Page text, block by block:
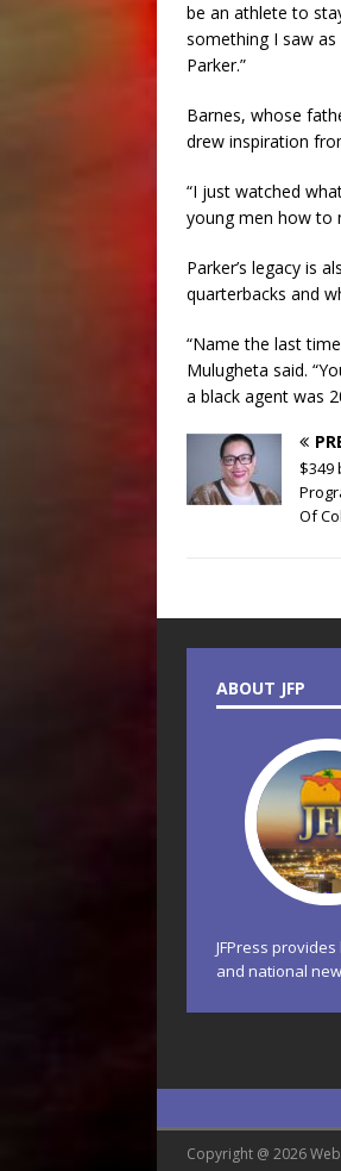
be an athlete to
something I saw
Parker.”
Barnes, whose
drew inspiration
“I just watched
young men how to
Parker’s legacy is
quarterbacks and
“Name the last
Mulugheta said.
a black agent was
$349
Of
ABOUT JFP
JFPress
and national
Copyright @ 2026